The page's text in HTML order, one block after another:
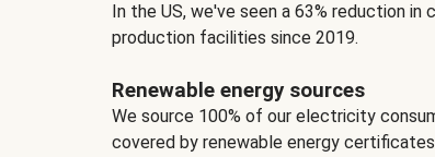
In the US, we've seen a 63% reduction in
production facilities since 2019.
Renewable energy sources
We source 100% of our electricity
covered by renewable energy